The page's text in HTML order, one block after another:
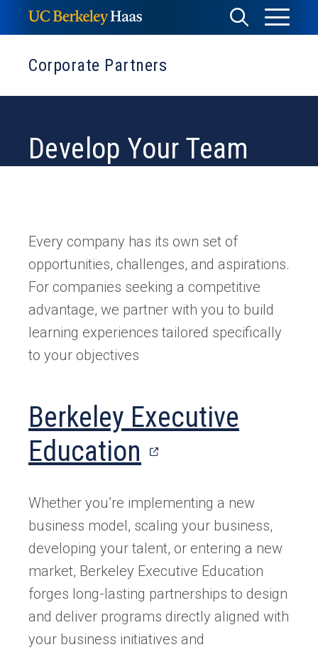
to
content
Toggle
Toggle
Menu
Corporate Partners
Develop Your Team
Every company has its own set of
opportunities, challenges, and aspirations.
For companies seeking a competitive
advantage, we partner with you to build
learning experiences tailored specifically
to your objectives
Berkeley Executive
Education (opens
a
new
tab)
Whether you’re implementing a new
business model, scaling your business,
developing your talent, or entering a new
market, Berkeley Executive Education
forges long-lasting partnerships to design
and deliver programs directly aligned with
your business initiatives and